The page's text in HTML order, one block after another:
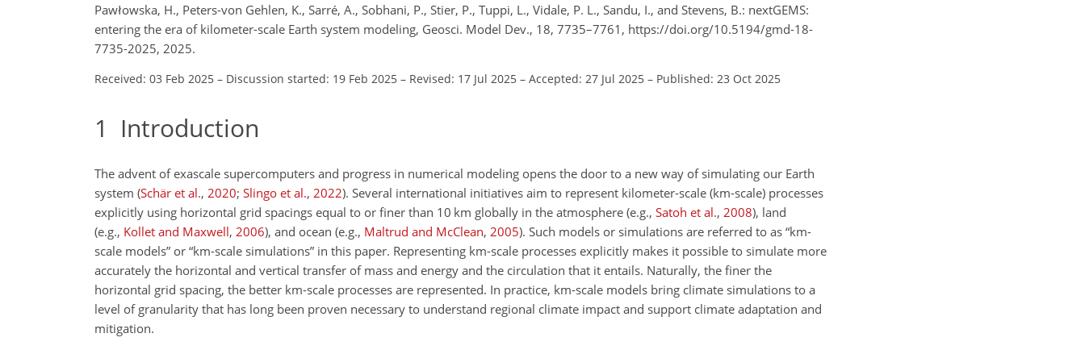
Pawłowska, H., Peters-von Gehlen, K., Sarré, A., Sobhani, P., Stier, P., Tuppi, L., Vidale, P. L., Sandu, I., and Stevens, B.: nextGEMS:
entering the era of kilometer-scale Earth system modeling, Geosci. Model Dev., 18, 7735–7761, https://doi.org/10.5194/gmd-18-
7735-2025, 2025.
Received: 03 Feb 2025 – Discussion started: 19 Feb 2025 – Revised: 17 Jul 2025 – Accepted: 27 Jul 2025 – Published: 23 Oct 2025
1 Introduction
The advent of exascale supercomputers and progress in numerical modeling opens the door to a new way of simulating our Earth
system (Schär et al., 2020; Slingo et al., 2022). Several international initiatives aim to represent kilometer-scale (km-scale) processes
explicitly using horizontal grid spacings equal to or finer than 10 km globally in the atmosphere (e.g., Satoh et al., 2008), land
(e.g., Kollet and Maxwell, 2006), and ocean (e.g., Maltrud and McClean, 2005). Such models or simulations are referred to as “km-
scale models” or “km-scale simulations” in this paper. Representing km-scale processes explicitly makes it possible to simulate more
accurately the horizontal and vertical transfer of mass and energy and the circulation that it entails. Naturally, the finer the
horizontal grid spacing, the better km-scale processes are represented. In practice, km-scale models bring climate simulations to a
level of granularity that has long been proven necessary to understand regional climate impact and support climate adaptation and
mitigation.